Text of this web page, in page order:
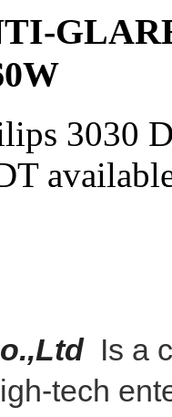
3030
Is a
tech